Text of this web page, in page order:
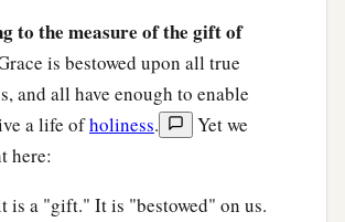
therefore, and testify in the Lord,
a no longer walk as the rest of the
in the futility of their mind,
understanding darkened, being
to the measure of the gift of
is bestowed upon all true
and all have enough to enable
a life ofholiness.
Yet we
here:
is a "gift." It is "bestowed" on us.